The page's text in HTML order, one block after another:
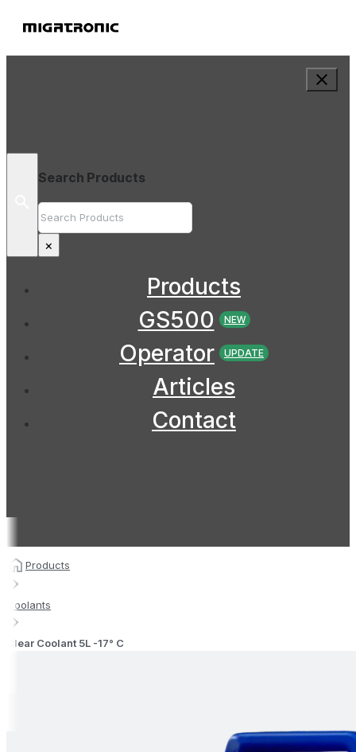
Search Products
Search
×
Products
GS500
NEW
Operator UPDATE
Articles
Contact
Products
Coolants
Clear Coolant 5L -17° C